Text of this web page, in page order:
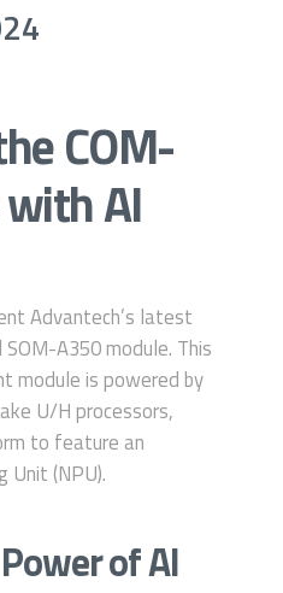
COM-
AI
Advantech’s latest
A350 module. This
module is powered by
U/H processors,
to feature an
Unit (NPU).
of AI